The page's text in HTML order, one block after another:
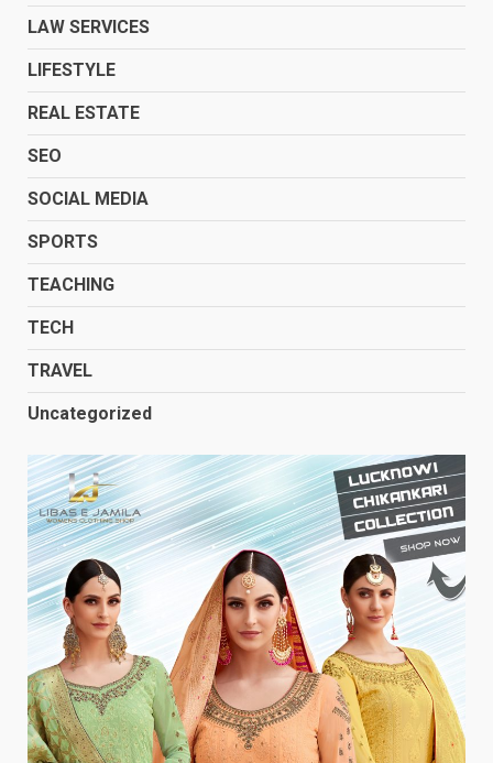
LAW SERVICES
LIFESTYLE
REAL ESTATE
SEO
SOCIAL MEDIA
SPORTS
TEACHING
TECH
TRAVEL
Uncategorized